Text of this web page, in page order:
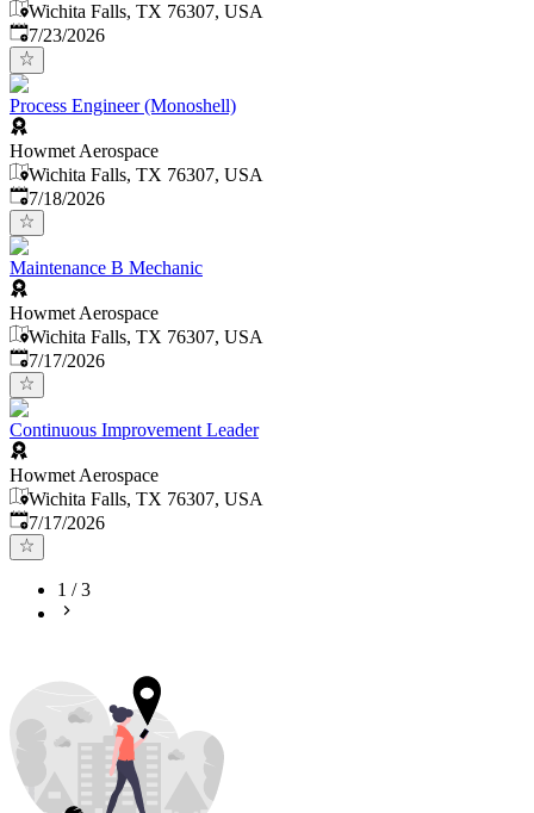
Wichita Falls, TX 76307, USA
Published:
7/23/2026
Process Engineer (Monoshell)
Howmet Aerospace
Wichita Falls, TX 76307, USA
Published:
7/18/2026
Maintenance B Mechanic
Howmet Aerospace
Wichita Falls, TX 76307, USA
Published:
7/17/2026
Continuous Improvement Leader
Howmet Aerospace
Wichita Falls, TX 76307, USA
Published:
7/17/2026
1 /3